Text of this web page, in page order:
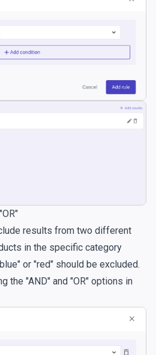
results from two different
in the specific category
or "red" should be excluded.
the "AND" and "OR" options in